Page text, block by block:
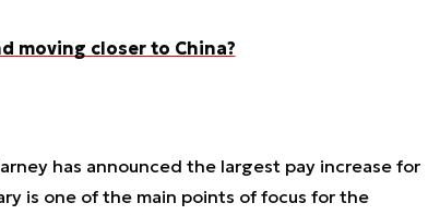
moving closer to China?
has announced the largest pay increase for
is one of the main points of focus for the